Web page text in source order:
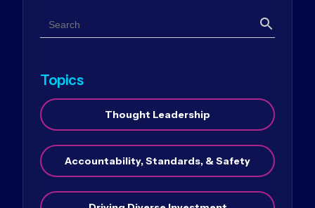
Search
Search
Topics
Thought Leadership
Accountability, Standards, & Safety